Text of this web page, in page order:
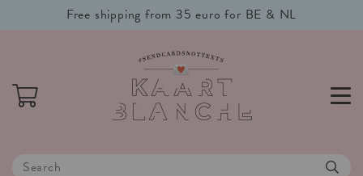
Free shipping from 35 euro for BE & NL